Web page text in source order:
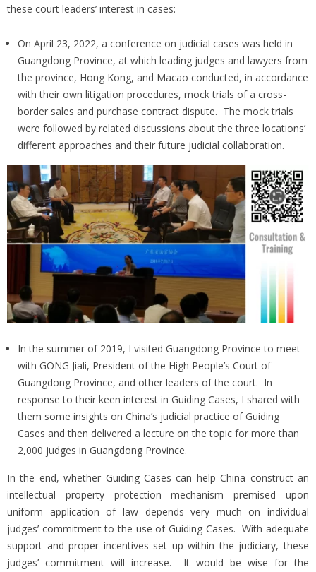
these court leaders’ interest in cases:
On April 23, 2022, a conference on judicial cases was held in
Guangdong Province, at which leading judges and lawyers from
the province, Hong Kong, and Macao conducted, in accordance
with their own litigation procedures, mock trials of a cross-
border sales and purchase contract dispute. The mock trials
were followed by related discussions about the three locations’
different approaches and their future judicial collaboration.
In the summer of 2019, I visited Guangdong Province to meet
with GONG Jiali, President of the High People’s Court of
Guangdong Province, and other leaders of the court. In
response to their keen interest in Guiding Cases, I shared with
them some insights on China’s judicial practice of Guiding
Cases and then delivered a lecture on the topic for more than
2,000 judges in Guangdong Province.
In the end, whether Guiding Cases can help China construct an
intellectual property protection mechanism premised upon
uniform application of law depends very much on individual
judges’ commitment to the use of Guiding Cases. With adequate
support and proper incentives set up within the judiciary, these
judges’ commitment will increase. It would be wise for the